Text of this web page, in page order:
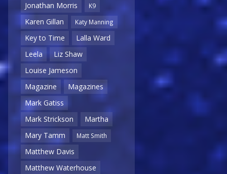
Jonathan Morris
K9
Karen Gillan Katy Manning
Key to Time
Lalla Ward
Leela
Liz Shaw
Louise Jameson
Magazine
Magazines
Mark Gatiss
Mark Strickson
Martha
Mary Tamm
Matt Smith
Matthew Davis
Matthew Waterhouse